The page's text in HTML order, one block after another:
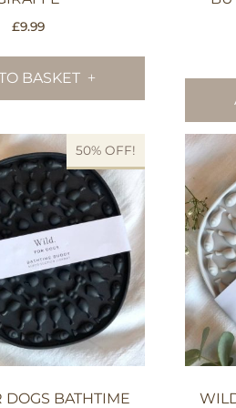
£9.99
BASKET
50% OFF!
BATHTIME